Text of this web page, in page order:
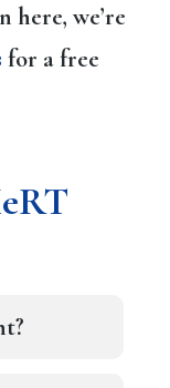
here, we’re
for a free